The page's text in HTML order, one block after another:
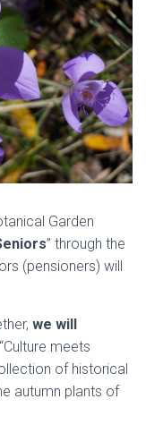
I
G
A
T
I
O
N
Garden
” through the
(pensioners) will
we will
meets
of historical
autumn plants of